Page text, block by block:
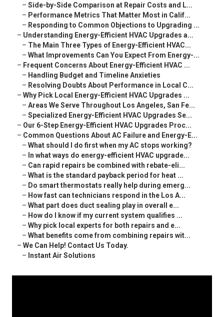
– Side-by-Side Comparison at Repair Costs and L...
– Performance Metrics That Matter Most in Calif...
– Responding to Common Objections to Upgrading ...
– Understanding Energy-Efficient HVAC Upgrades a...
– The Main Three Types of Energy-Efficient HVAC...
– What Improvements Can You Expect From Energy-...
– Frequent Concerns About Energy-Efficient HVAC ...
– Handling Budget and Timeline Anxieties
– Resolving Doubts About Performance in Local C...
– Why Pick Local Energy-Efficient HVAC Upgrades ...
– Areas We Serve Throughout Los Angeles, San Fe...
– Specialized Energy-Efficient HVAC Upgrades Se...
– Our 6-Step Energy-Efficient HVAC Upgrades Proc...
– Common Questions About AC Failure and Energy-E...
– What should I do first when my AC stops working?
– In what ways do energy-efficient HVAC upgrade...
– Can rapid repairs be combined with rebate-eli...
– What is the standard payback period for heat ...
– Do smart thermostats really help during emerg...
– How fast can technicians respond in the Los A...
– What part does duct sealing play in overall e...
– How do I know if my current system qualifies ...
– Why pick local experts for both repairs and e...
– What benefits come from combining repairs wit...
– We Can Help! Contact Us Today.
– Instant Air Solutions